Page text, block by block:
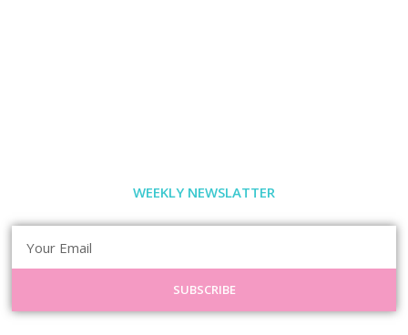
WEEKLY NEWSLATTER
SUBSCRIBE